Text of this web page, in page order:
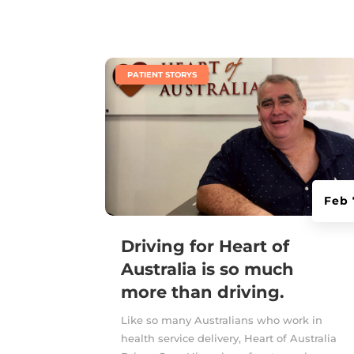
Driving for Heart of
Australia is so much
more than driving.
Feb
PATIENT STORYS
Like so many Australians who work in
health service delivery, Heart of Australia